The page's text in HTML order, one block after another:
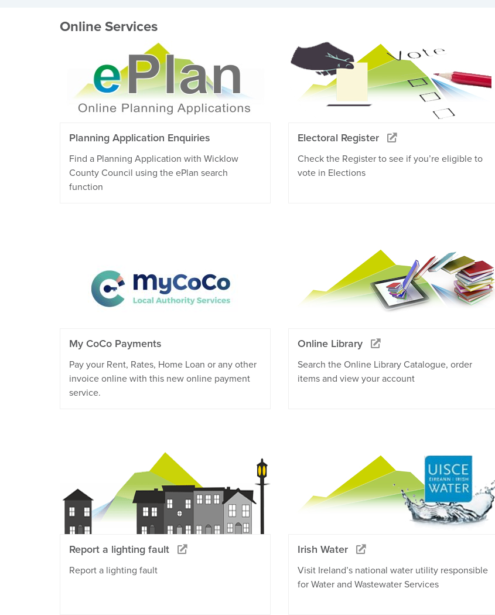
Online Services
Planning Application Enquiries
Find a Planning Application with Wicklow
County Council using the ePlan search
function
Electoral Register
Check the Register to see if you’re eligible to
vote in Elections
My CoCo Payments
Pay your Rent, Rates, Home Loan or any other
invoice online with this new online payment
service.
Online Library
Search the Online Library Catalogue, order
items and view your account
Report a lighting fault
Report a lighting fault
Irish Water
Visit Ireland’s national water utility responsible
for Water and Wastewater Services